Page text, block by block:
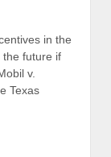
in the
the future if
v.
Texas